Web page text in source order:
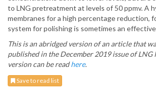
to LNG pretreatment at levels of 50 ppmv. A
membranes for a high percentage reduction,
system for polishing is sometimes an
This is an abridged version of an article that
published in the December 2019 issue of LNG
version can be readhere.
Save to read list